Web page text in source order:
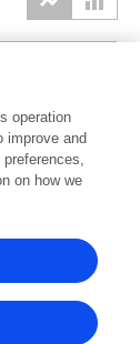
2025 2026
operation
improve and
on how we